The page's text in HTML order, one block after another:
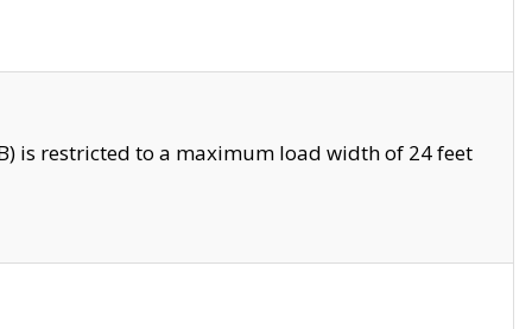
is restricted to a maximum load width of 24 feet